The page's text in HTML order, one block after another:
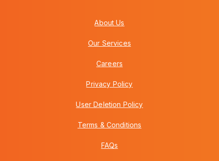
About Us
Our Services
Careers
Privacy Policy
User Deletion Policy
Terms & Conditions
FAQs